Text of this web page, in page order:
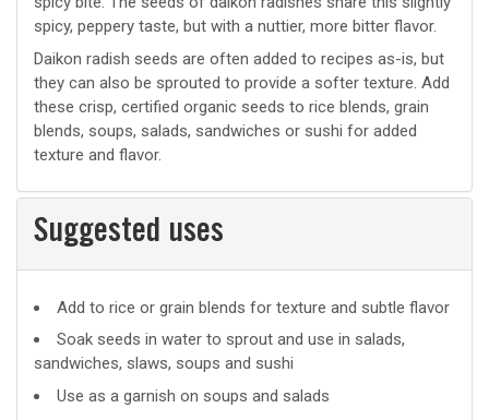
spicy, peppery taste, but with a nuttier, more bitter flavor.
Daikon radish seeds are often added to recipes as-is, but
they can also be sprouted to provide a softer texture. Add
these crisp, certified organic seeds to rice blends, grain
blends, soups, salads, sandwiches or sushi for added
texture and flavor.
Suggested uses
Suggested
uses
Add to rice or grain blends for texture and subtle flavor
Soak seeds in water to sprout and use in salads,
sandwiches, slaws, soups and sushi
Use as a garnish on soups and salads